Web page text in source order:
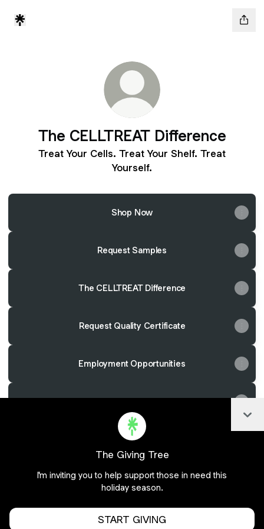
The CELLTREAT Difference
Treat Your Cells. Treat Your Shelf. Treat
Yourself.
Shop Now
Request Samples
The CELLTREAT Difference
Request Quality Certificate
Employment Opportunities
Have a Question?
Join celltreat on Linktree
Cookie Preferences • Report
The Giving Tree
I'm inviting you to help support those in need this
holiday season.
START GIVING